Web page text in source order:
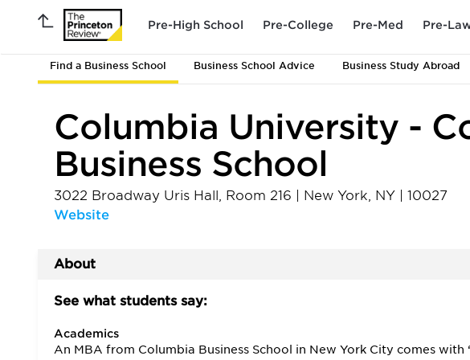
Pre-High School Pre-College Pre-Med Pre-
Find a Business School Business School Advice Business Study Abroad
Columbia University -
Business School
3022 Broadway Uris Hall, Room 216 New York, NY
10027
Website
About
See what students say:
Academics
An MBA from Columbia Business School in New York City comes with